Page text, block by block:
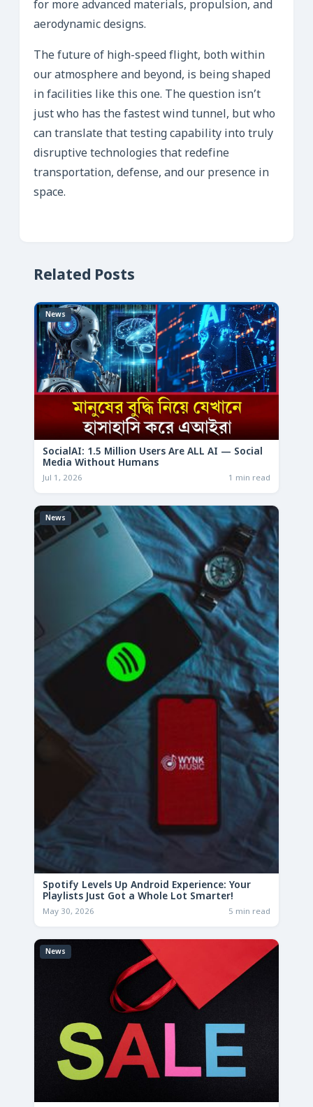
for more advanced materials, propulsion, and
aerodynamic designs.
The future of high-speed flight, both within
our atmosphere and beyond, is being shaped
in facilities like this one. The question isn’t
just who has the fastest wind tunnel, but who
can translate that testing capability into truly
disruptive technologies that redefine
transportation, defense, and our presence in
space.
Related Posts
News
SocialAI: 1.5 Million Users Are ALL AI — Social
Media Without Humans
Jul 1, 2026 1 min read
News
Spotify Levels Up Android Experience: Your
Playlists Just Got a Whole Lot Smarter!
May 30, 2026 5 min read
News